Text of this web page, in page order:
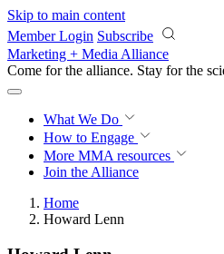
Skip to main content
Member Login Subscribe
Marketing + Media Alliance
Come for the alliance. Stay for the
What We Do
How to Engage
More MMA resources
Join the Alliance
Home
Howard Lenn